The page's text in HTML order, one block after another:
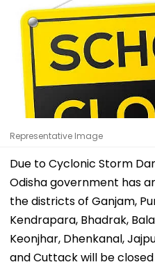
Representative Image
Due to Cyclonic Storm
Odisha government has
the districts of Ganjam,
Kendrapara, Bhadrak,
Keonjhar, Dhenkanal,
and Cuttack will be